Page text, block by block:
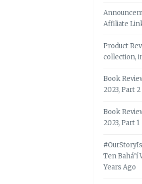
Affiliate
Product
collection,
Book
2023, Part
Book
2023, Part 1
Ten Bahá’í
Years Ago